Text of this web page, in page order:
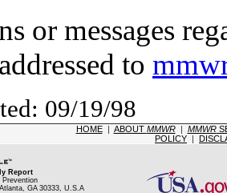
or messages
to
09/19/98
HOME| ABOUT MMWR| MMWR
POLICY |
Report
GA 30333, U.S.A